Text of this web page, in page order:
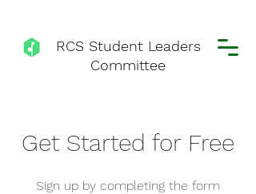
RCS Student Leaders
Committee
Get Started for Free
Sign up by completing the form